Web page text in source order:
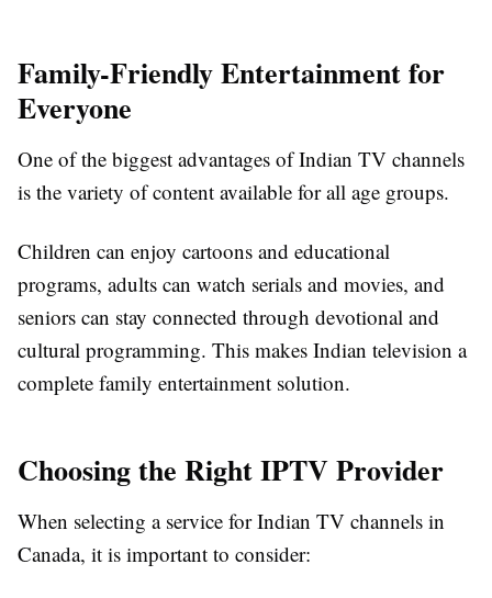
Family-Friendly Entertainment for
Everyone
One of the biggest advantages of Indian TV channels
is the variety of content available for all age groups.
Children can enjoy cartoons and educational
programs, adults can watch serials and movies, and
seniors can stay connected through devotional and
cultural programming. This makes Indian television a
complete family entertainment solution.
Choosing the Right IPTV Provider
When selecting a service for Indian TV channels in
Canada, it is important to consider: